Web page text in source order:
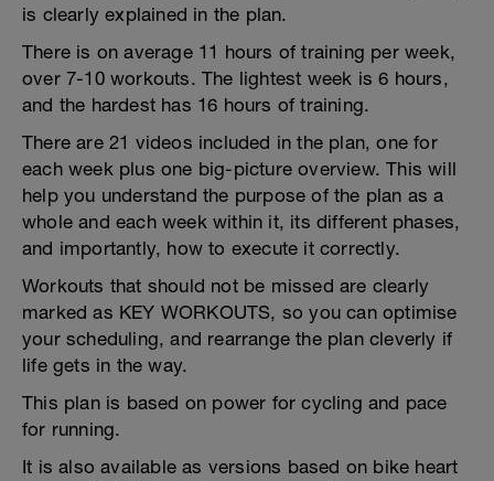
is clearly explained in the plan.
There is on average 11 hours of training per week,
over 7-10 workouts. The lightest week is 6 hours,
and the hardest has 16 hours of training.
There are 21 videos included in the plan, one for
each week plus one big-picture overview. This will
help you understand the purpose of the plan as a
whole and each week within it, its different phases,
and importantly, how to execute it correctly.
Workouts that should not be missed are clearly
marked as KEY WORKOUTS, so you can optimise
your scheduling, and rearrange the plan cleverly if
life gets in the way.
This plan is based on power for cycling and pace
for running.
It is also available as versions based on bike heart